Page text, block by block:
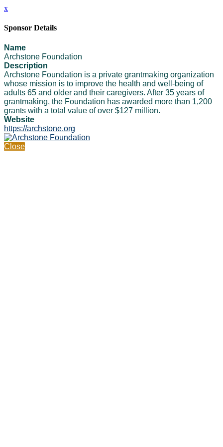
x
Sponsor Details
Name
Archstone Foundation
Description
Archstone Foundation is a private grantmaking organization
whose mission is to improve the health and well-being of
adults 65 and older and their caregivers. After 35 years of
grantmaking, the Foundation has awarded more than 1,200
grants with a total value of over $127 million.
Website
https://archstone.org
Close